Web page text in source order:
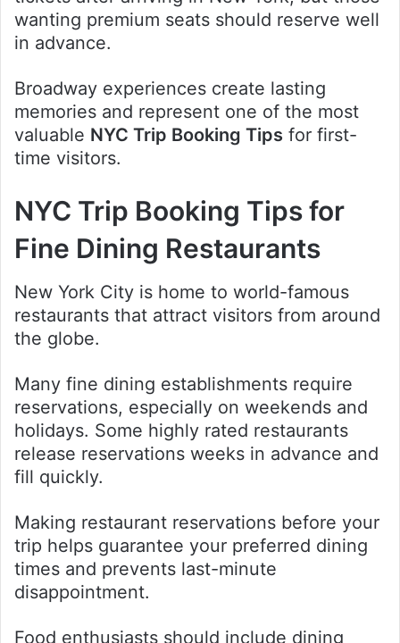
wanting premium seats should reserve well
in advance.
Broadway experiences create lasting
memories and represent one of the most
valuable NYC Trip Booking Tips for first-
time visitors.
NYC Trip Booking Tips for
Fine Dining Restaurants
New York City is home to world-famous
restaurants that attract visitors from around
the globe.
Many fine dining establishments require
reservations, especially on weekends and
holidays. Some highly rated restaurants
release reservations weeks in advance and
fill quickly.
Making restaurant reservations before your
trip helps guarantee your preferred dining
times and prevents last-minute
disappointment.
Food enthusiasts should include dining